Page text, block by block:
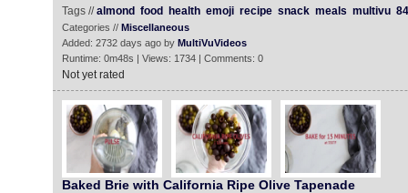
Tags //almond food health emoji recipe snack meals multivu
Categories // Miscellaneous
Added: 2732 days ago by MultiVuVideos
Runtime: 0m48s | Views: 1734 | Comments: 0
Not yet rated
Baked Brie with California Ripe Olive Tapenade